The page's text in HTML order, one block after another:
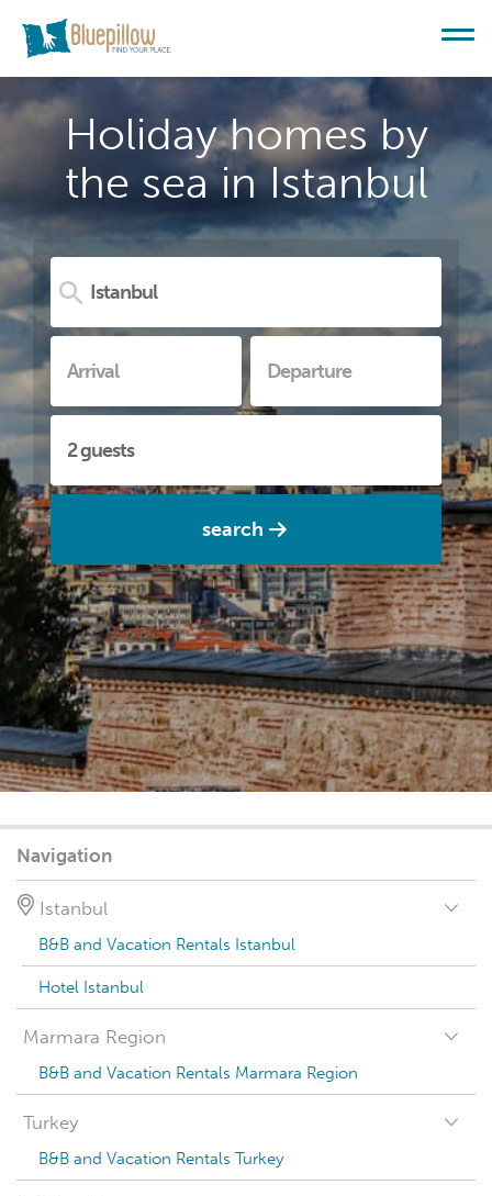
Holiday homes by
the sea in Istanbul
search
Navigation
Istanbul
B&B and Vacation Rentals Istanbul
Hotel Istanbul
Marmara Region
B&B and Vacation Rentals Marmara Region
Turkey
B&B and Vacation Rentals Turkey